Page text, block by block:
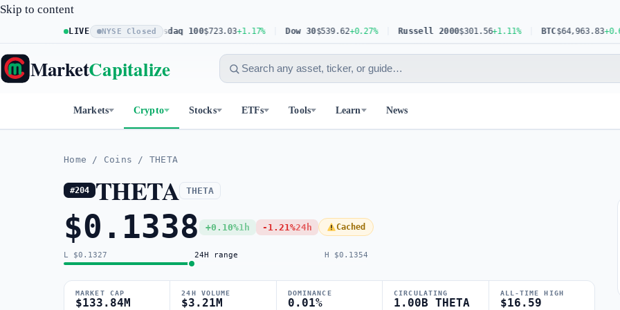
Skip to content
LIVE NYSE Closed
$773.26+0.61% Nasdaq 100$723.03+1.17% Dow 30$539.62+0.27% Russell 2000 $301.56+1.11% BTC $64,963.83+0.62%
MarketCapitalize
Markets Crypto Stocks ETFs Tools Learn News
Home / Coins / THETA
#204 THETA THETA
$0.1338 +0.10%1h -1.21%24h Cached
L $0.1327 24H range H $0.1354
MARKET CAP
$133.84M
24H VOLUME
$3.21M
DOMINANCE
0.01%
CIRCULATING
1.00B THETA
ALL-TIME HIGH
$16.59